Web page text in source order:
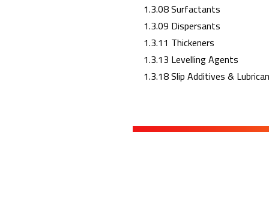
1.3.08 Surfactants
1.3.09 Dispersants
1.3.11 Thickeners
1.3.13 Levelling Agents
1.3.18 Slip Additives &